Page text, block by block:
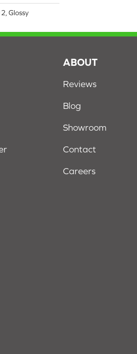
Glossy
ABOUT
Reviews
Blog
Showroom
Contact
Careers